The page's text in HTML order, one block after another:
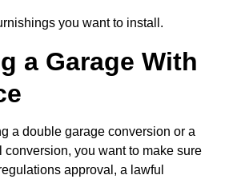
you want to install.
a Garage With
a double garage conversion or a
conversion, you want to make sure
approval, a lawful